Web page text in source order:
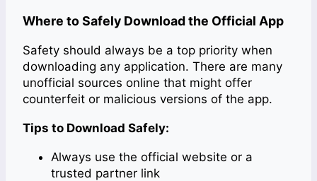
Where to Safely Download the Official App
Safety should always be a top priority when
downloading any application. There are many
unofficial sources online that might offer
counterfeit or malicious versions of the app.
Tips to Download Safely:
Always use the official website or a
trusted partner link